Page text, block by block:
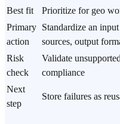
Best fit
Prioritize for geo
Primary
action
Standardize an
sources, output
Risk
check
Validate
compliance
Next
step
Store failures as